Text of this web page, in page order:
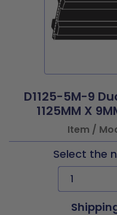
D1125-5M-9
1125MM X
Item /
Select the